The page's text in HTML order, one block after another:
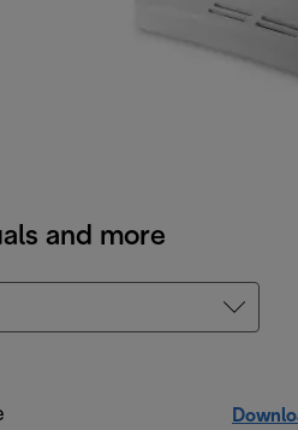
and more